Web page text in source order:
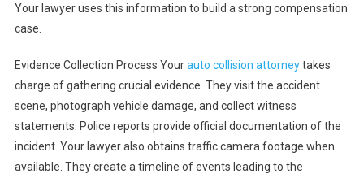
Your lawyer uses this information to build a strong compensation
case.
Evidence Collection Process Yourauto collision attorneytakes
charge of gathering crucial evidence. They visit the accident
scene, photograph vehicle damage, and collect witness
statements. Police reports provide official documentation of the
incident. Your lawyer also obtains traffic camera footage when
available. They create a timeline of events leading to the